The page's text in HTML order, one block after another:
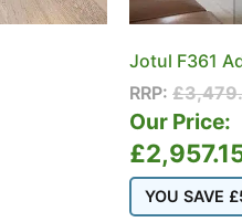
Jotul F361
RRP: £
Our Price:
£
YOU SAVE £